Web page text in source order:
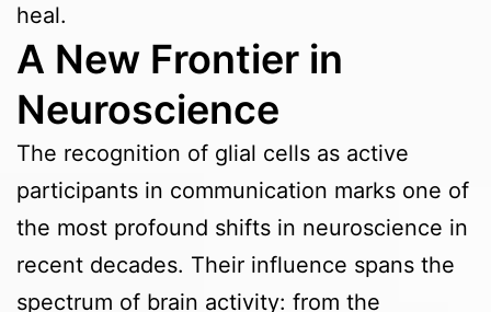
heal.
A New Frontier in
Neuroscience
The recognition of glial cells as active
participants in communication marks one of
the most profound shifts in neuroscience in
recent decades. Their influence spans the
spectrum of brain activity: from the